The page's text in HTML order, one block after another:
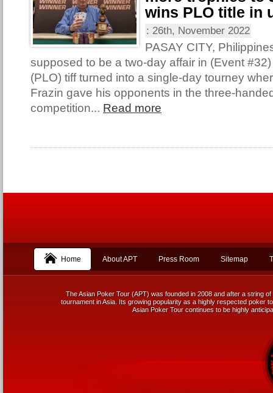
wins PLO title in
: 26th, November 2022
PASAY CITY,
supposed to be a two-day affair in (Event
(PLO) tiff turned into a single-day tourney
Frazin gave his opponents in the three-
competition... Read more
Home About APT Press Room Sitemap
The Asian Poker Tour (APT) was founded in 2008 and after a string
tournament in Asia. Its growing popularity as a highly respected poker
Asian Poker Tour continues to be highly